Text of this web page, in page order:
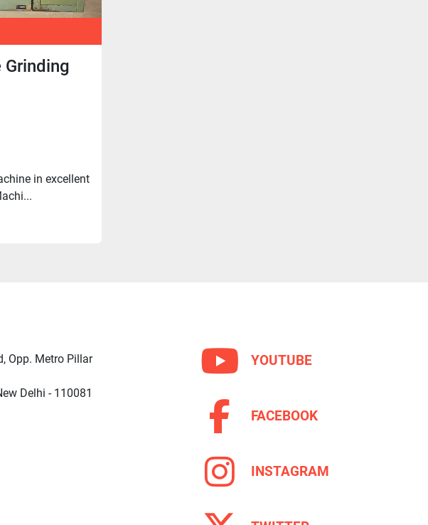
Grinding
in excellent
Opp. Metro Pillar
Delhi - 110081
YOUTUBE
FACEBOOK
INSTAGRAM